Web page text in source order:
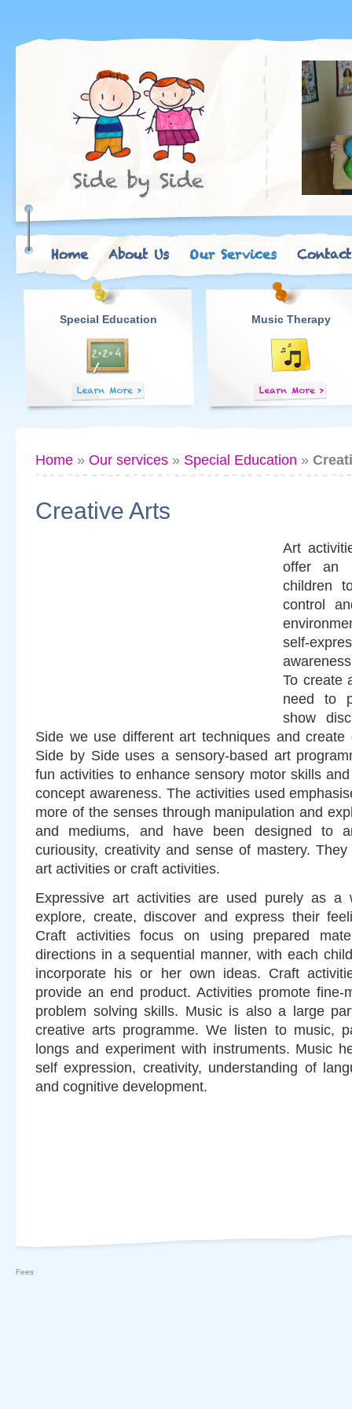
Home About Us Our Services
Special Education Music Therapy
Home » Our services » Special Education »
Creative Arts
Art
offer an
children
control
self-
To create
need to
show
Side we use different art techniques and create
Side by Side uses a sensory-based art
fun activities to enhance sensory motor skills
concept awareness. The activities used
more of the senses through manipulation and
and mediums, and have been designed to
curiousity, creativity and sense of mastery.
art activities or craft activities.
Expressive art activities are used purely as a
explore, create, discover and express their
Craft activities focus on using prepared
directions in a sequential manner, with each
incorporate his or her own ideas. Craft
provide an end product. Activities promote fine-
problem solving skills. Music is also a large
creative arts programme. We listen to music,
longs and experiment with instruments. Music
self expression, creativity, understanding of
and cognitive development.
Fees